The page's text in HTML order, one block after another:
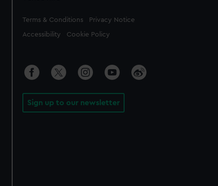
Legal
Terms & Conditions Privacy Notice
Accessibility Cookie Policy
Sign up to our newsletter